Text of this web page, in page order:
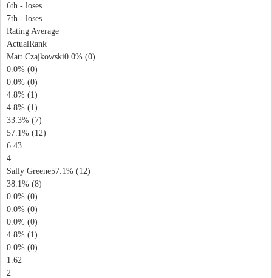
6th - loses
7th - loses
Rating Average
ActualRank
Matt Czajkowski0.0% (0)
0.0% (0)
0.0% (0)
4.8% (1)
4.8% (1)
33.3% (7)
57.1% (12)
6.43
4
Sally Greene57.1% (12)
38.1% (8)
0.0% (0)
0.0% (0)
0.0% (0)
4.8% (1)
0.0% (0)
1.62
2